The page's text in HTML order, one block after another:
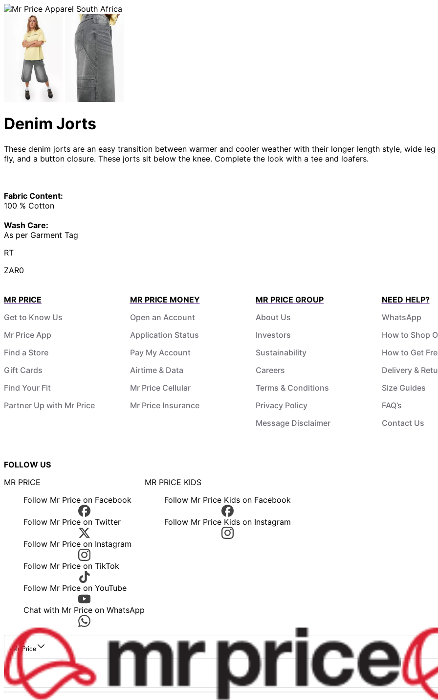
Denim Jorts
These denim jorts are an easy transition between warmer and cooler weather with their longer length style, wide
fly, and a button closure. These jorts sit below the knee. Complete the look with a tee and loafers.
Fabric Content:
100 % Cotton
Wash Care:
As per Garment Tag
RT
ZAR0
MR PRICE
Get to Know Us
Mr Price App
Find a Store
Gift Cards
Find Your Fit
Partner Up with Mr Price
MR PRICE MONEY
Open an Account
Application Status
Pay My Account
Airtime & Data
Mr Price Cellular
Mr Price Insurance
MR PRICE GROUP
About Us
Investors
Sustainability
Careers
Terms & Conditions
Privacy Policy
Message Disclaimer
NEED HELP?
WhatsApp
How to Shop
How to Get
Delivery &
Size Guides
FAQ’s
Contact Us
FOLLOW US
MR PRICE
Follow Mr Price on Facebook
Follow Mr Price on Twitter
Follow Mr Price on Instagram
Follow Mr Price on TikTok
Follow Mr Price on YouTube
Chat with Mr Price on WhatsApp
MR PRICE KIDS
Follow Mr Price Kids on Facebook
Follow Mr Price Kids on Instagram
Mr Price